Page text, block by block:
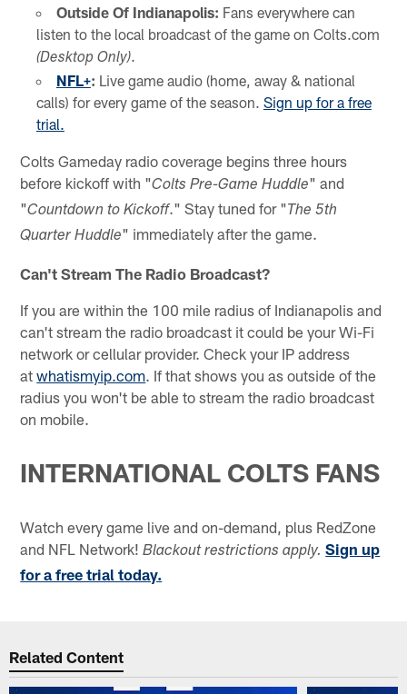
Outside Of Indianapolis: Fans everywhere can
listen to the local broadcast of the game on Colts.com
(Desktop Only).
NFL+: Live game audio (home, away & national
calls) for every game of the season. Sign up for a free
trial.
Colts Gameday radio coverage begins three hours
before kickoff with "Colts Pre-Game Huddle" and
"Countdown to Kickoff." Stay tuned for "The 5th
Quarter Huddle" immediately after the game.
Can't Stream The Radio Broadcast?
If you are within the 100 mile radius of Indianapolis and
can't stream the radio broadcast it could be your Wi-Fi
network or cellular provider. Check your IP address
atwhatismyip.com. If that shows you as outside of the
radius you won't be able to stream the radio broadcast
on mobile.
INTERNATIONAL COLTS FANS
Watch every game live and on-demand, plus RedZone
and NFL Network!Blackout restrictions apply. Sign up
for a free trial today.
Related Content